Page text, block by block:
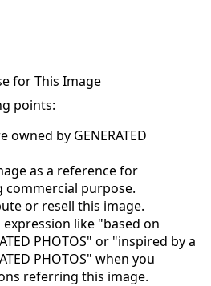
for This Image
points:
owned by GENERATED
as a reference for
commercial purpose.
or resell this image.
like "based on
PHOTOS" or "inspired by a
PHOTOS" when you
referring this image.